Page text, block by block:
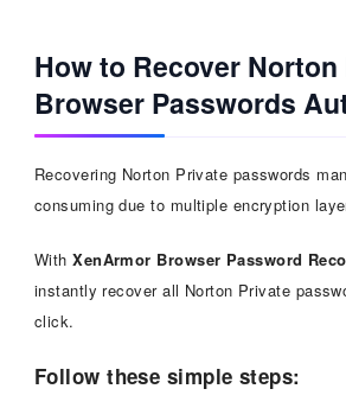
How to Recover Norton
Browser Passwords
Recovering Norton Private passwords
consuming due to multiple encryption
WithXenArmor Browser Password
instantly recover all Norton Private
click.
Follow these simple steps: